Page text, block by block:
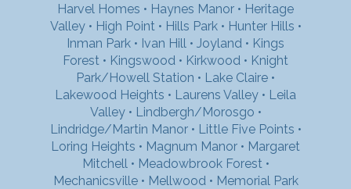
Harvel Homes • Haynes Manor • Heritage
Valley• High Point • Hills Park• Hunter Hills •
Inman Park • Ivan Hill • Joyland • Kings
Forest • Kingswood • Kirkwood • Knight
Park/Howell Station • Lake Claire •
Lakewood Heights • Laurens Valley • Leila
Valley• Lindbergh/Morosgo •
Lindridge/Martin Manor• Little Five Points •
Loring Heights • Magnum Manor • Margaret
Mitchell • Meadowbrook Forest •
Mechanicsville• Mellwood • Memorial Park